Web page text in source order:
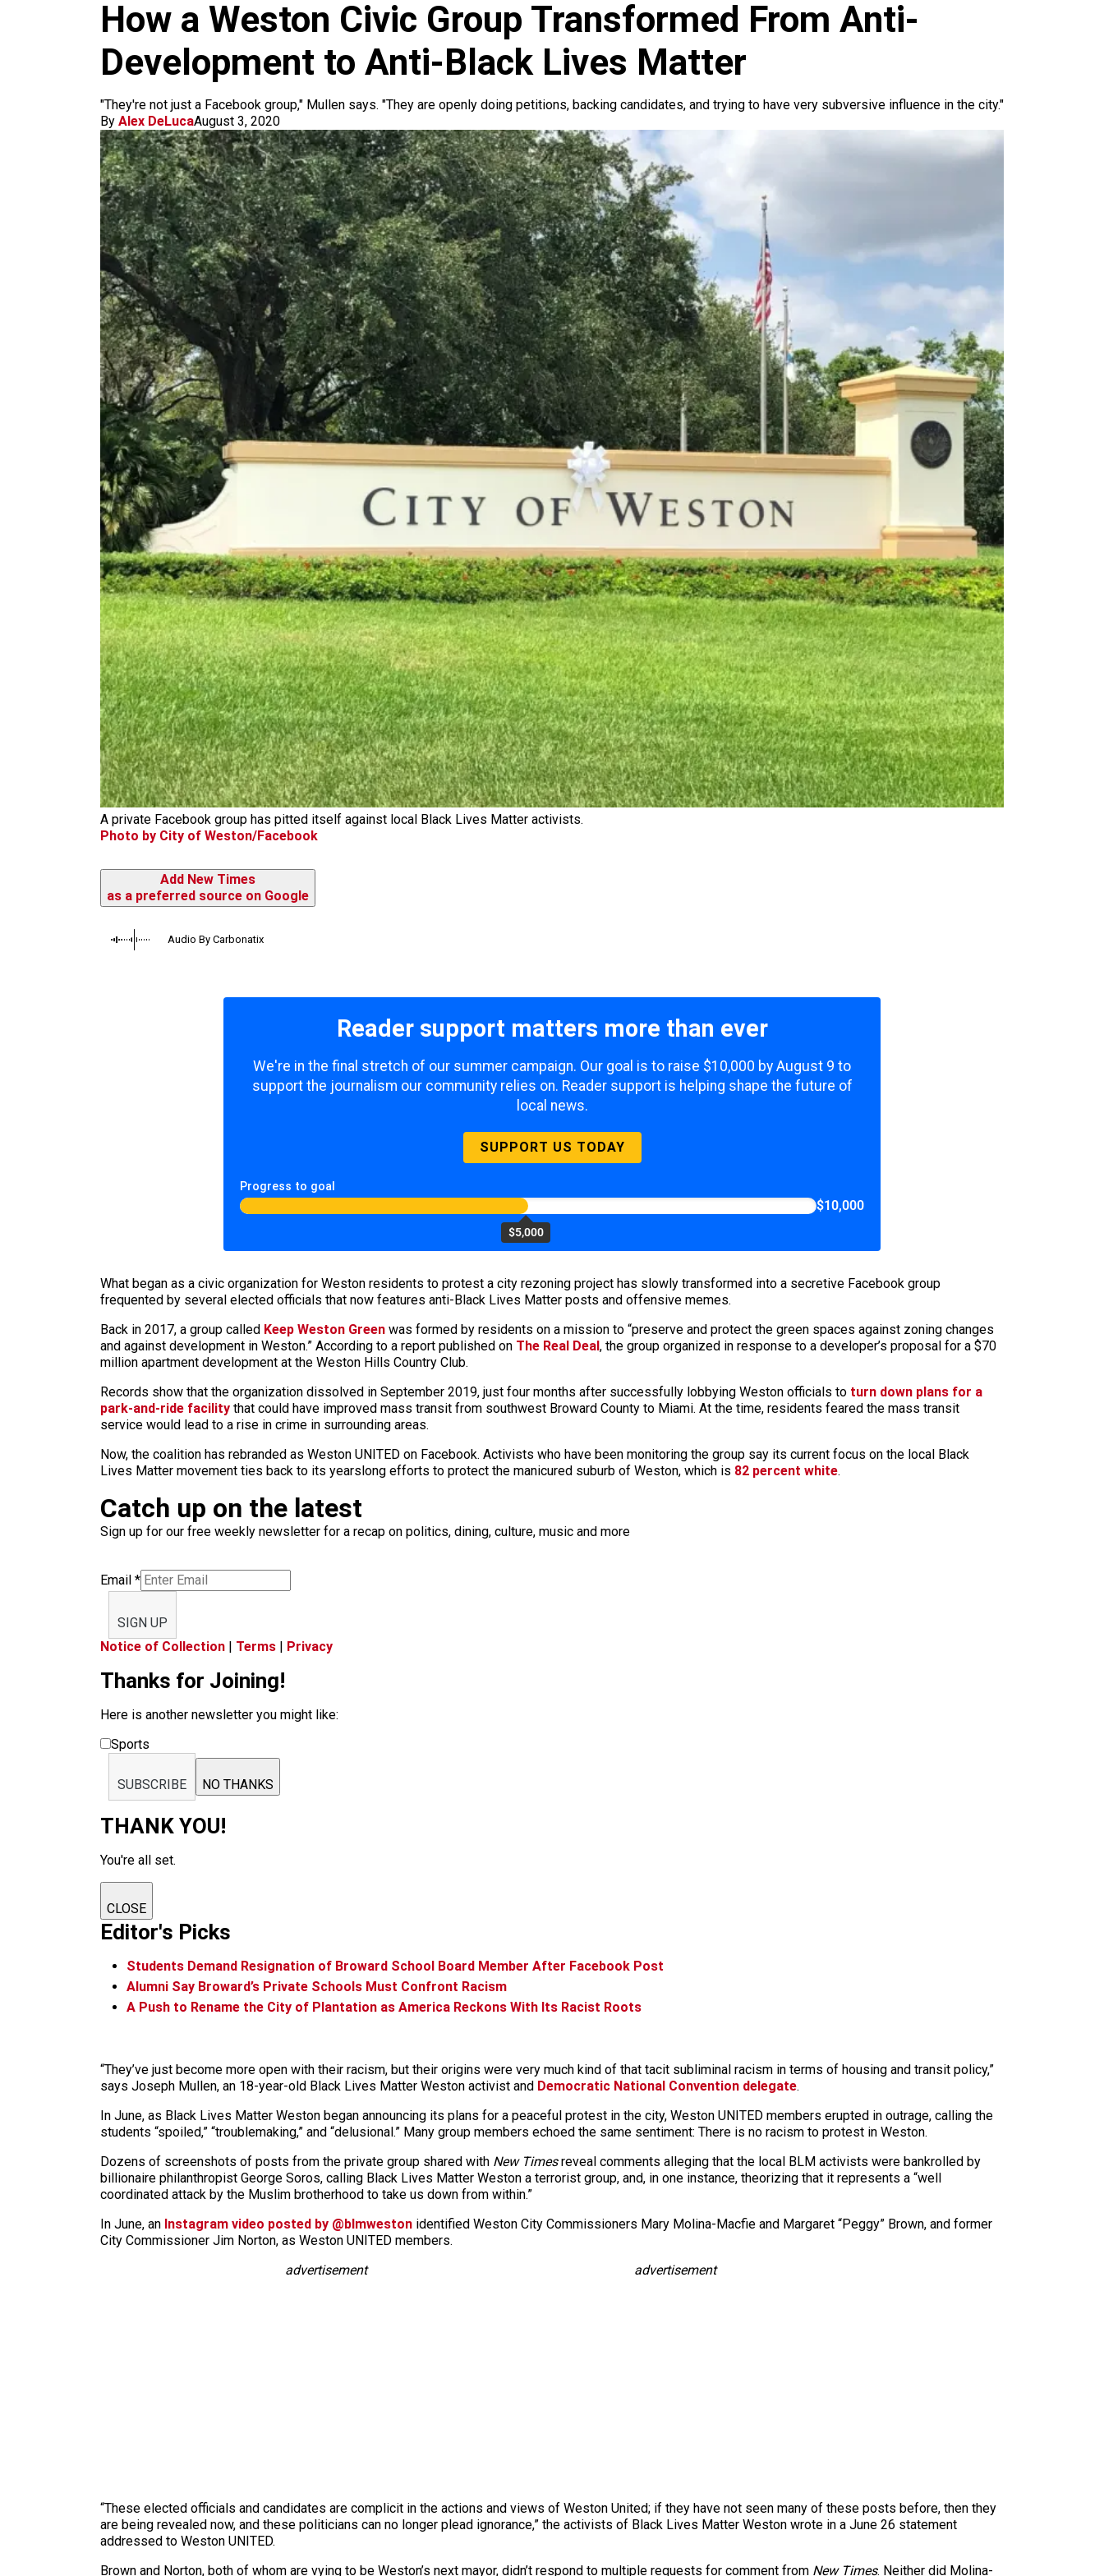
How a Weston Civic Group Transformed From Anti-
Development to Anti-Black Lives Matter
"They're not just a Facebook group," Mullen says. "They are openly doing petitions, backing candidates, and trying to have very subversive influence in the city."
By Alex DeLucaAugust 3, 2020
A private Facebook group has pitted itself against local Black Lives Matter activists.
Photo by City of Weston/Facebook
Add New Times
as a preferred source on Google
Audio By Carbonatix
Reader support matters more than ever
We're in the final stretch of our summer campaign. Our goal is to raise $10,000 by August 9 to
support the journalism our community relies on. Reader support is helping shape the future of
local news.
SUPPORT US TODAY
Progress to goal
$5,000
$10,000
What began as a civic organization for Weston residents to protest a city rezoning project has slowly transformed into a secretive Facebook group
frequented by several elected officials that now features anti-Black Lives Matter posts and offensive memes.
Back in 2017, a group called Keep Weston Green was formed by residents on a mission to “preserve and protect the green spaces against zoning changes
and against development in Weston.” According to a report published on The Real Deal, the group organized in response to a developer’s proposal for a $70
million apartment development at the Weston Hills Country Club.
Records show that the organization dissolved in September 2019, just four months after successfully lobbying Weston officials to turn down plans for a
park-and-ride facility that could have improved mass transit from southwest Broward County to Miami. At the time, residents feared the mass transit
service would lead to a rise in crime in surrounding areas.
Now, the coalition has rebranded as Weston UNITED on Facebook. Activists who have been monitoring the group say its current focus on the local Black
Lives Matter movement ties back to its yearslong efforts to protect the manicured suburb of Weston, which is 82 percent white.
Catch up on the latest
Sign up for our free weekly newsletter for a recap on politics, dining, culture, music and more
Email *
SIGN UP
Notice of Collection | Terms | Privacy
Thanks for Joining!
Here is another newsletter you might like:
Sports
SUBSCRIBE NO THANKS
THANK YOU!
You're all set.
CLOSE
Editor's Picks
Students Demand Resignation of Broward School Board Member After Facebook Post
Alumni Say Broward’s Private Schools Must Confront Racism
A Push to Rename the City of Plantation as America Reckons With Its Racist Roots
“They’ve just become more open with their racism, but their origins were very much kind of that tacit subliminal racism in terms of housing and transit policy,”
says Joseph Mullen, an 18-year-old Black Lives Matter Weston activist and Democratic National Convention delegate.
In June, as Black Lives Matter Weston began announcing its plans for a peaceful protest in the city, Weston UNITED members erupted in outrage, calling the
students “spoiled,” “troublemaking,” and “delusional.” Many group members echoed the same sentiment: There is no racism to protest in Weston.
Dozens of screenshots of posts from the private group shared with New Timesreveal comments alleging that the local BLM activists were bankrolled by
billionaire philanthropist George Soros, calling Black Lives Matter Weston a terrorist group, and, in one instance, theorizing that it represents a “well
coordinated attack by the Muslim brotherhood to take us down from within.”
In June, an Instagram video posted by @blmweston identified Weston City Commissioners Mary Molina-Macfie and Margaret “Peggy” Brown, and former
City Commissioner Jim Norton, as Weston UNITED members.
advertisement
advertisement
“These elected officials and candidates are complicit in the actions and views of Weston United; if they have not seen many of these posts before, then they
are being revealed now, and these politicians can no longer plead ignorance,” the activists of Black Lives Matter Weston wrote in a June 26 statement
addressed to Weston UNITED.
Brown and Norton, both of whom are vying to be Weston’s next mayor, didn’t respond to multiple requests for comment from New Times. Neither did Molina-